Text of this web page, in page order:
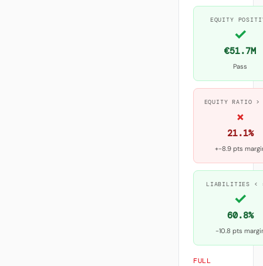
EQUITY
✓
€51.7M
Pass
EQUITY RATIO >
×
21.1%
+-8.9 pts
LIABILITIES <
✓
60.8%
-10.8 pts
FULL